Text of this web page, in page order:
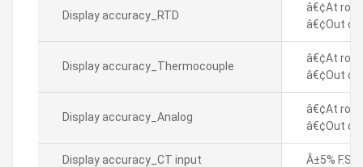
Display accuracy_RTD
â€¢At
â€¢Out of
Display accuracy_Thermocouple
â€¢At
â€¢Out of
Display accuracy_Analog
â€¢At
â€¢Out of
Display accuracy_CT input Â±5% F.S.